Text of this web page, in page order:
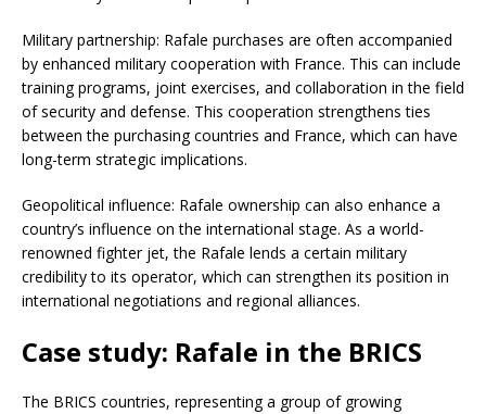
Military partnership: Rafale purchases are often accompanied
by enhanced military cooperation with France. This can include
training programs, joint exercises, and collaboration in the field
of security and defense. This cooperation strengthens ties
between the purchasing countries and France, which can have
long-term strategic implications.
Geopolitical influence: Rafale ownership can also enhance a
country’s influence on the international stage. As a world-
renowned fighter jet, the Rafale lends a certain military
credibility to its operator, which can strengthen its position in
international negotiations and regional alliances.
Case study: Rafale in the BRICS
The BRICS countries, representing a group of growing